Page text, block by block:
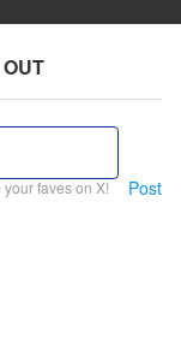
your faves on X! Post